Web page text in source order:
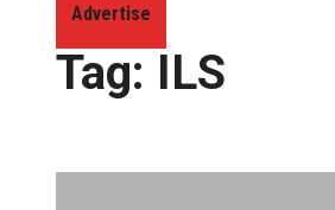
Advertise
Home»ILS
Tag: ILS